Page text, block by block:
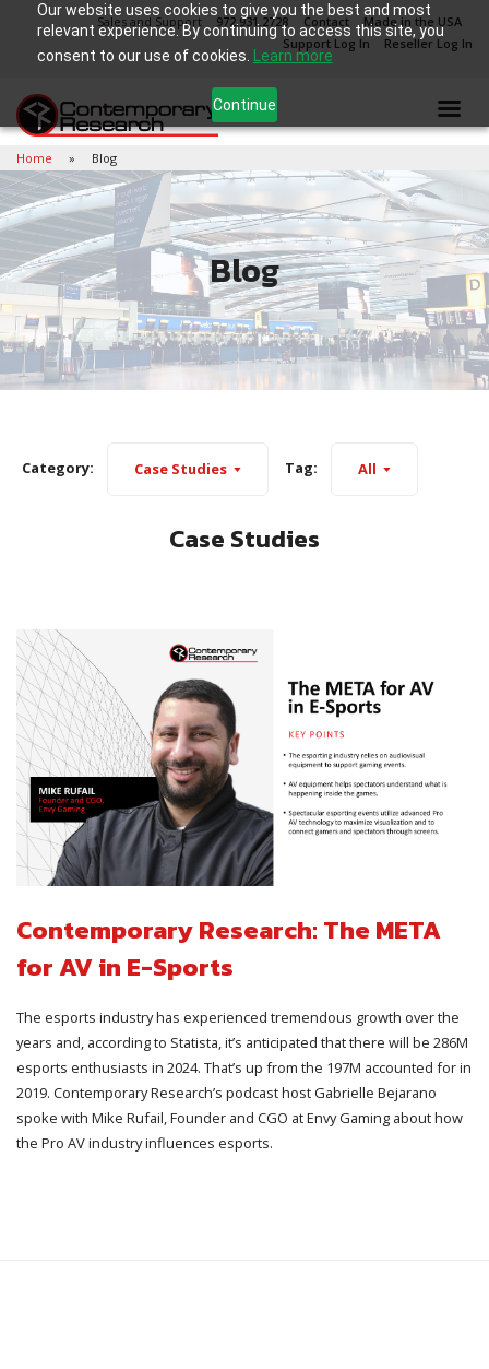
Our website uses cookies to give you the best and most
relevant experience. By continuing to access this site, you
consent to our use of cookies.
Learn more
Continue
Sales and Support 972.931.2728 Contact
Made in the USA
Support Log In
Reseller Log In
Home Blog
Blog
Category: Case Studies Tag: All
Case Studies
Contemporary Research: The META
for AV in E-Sports
The esports industry has experienced tremendous growth over the
years and, according to Statista, it’s anticipated that there will be 286M
esports enthusiasts in 2024. That’s up from the 197M accounted for in
2019. Contemporary Research’s podcast host Gabrielle Bejarano
spoke with Mike Rufail, Founder and CGO at Envy Gaming about how
the Pro AV industry influences esports.